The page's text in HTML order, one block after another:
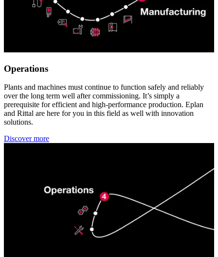
Operations
Plants and machines must continue to function safely and reliably
over the long term well after commissioning. It’s simply a
prerequisite for efficient and high-performance production. Eplan
and Rittal are here for you in this field as well with innovation
solutions.
Discover more